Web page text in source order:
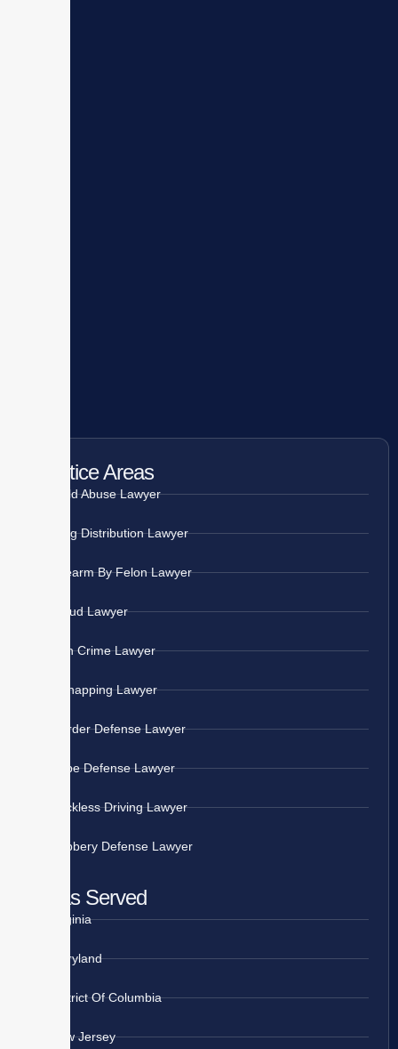
Practice Areas
Child Abuse Lawyer
Drug Distribution Lawyer
Firearm By Felon Lawyer
Fraud Lawyer
Gun Crime Lawyer
Kidnapping Lawyer
Murder Defense Lawyer
Rape Defense Lawyer
Reckless Driving Lawyer
Robbery Defense Lawyer
Areas Served
Virginia
Maryland
District Of Columbia
New Jersey